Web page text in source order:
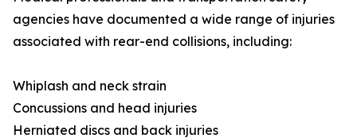
agencies have documented a wide range of injuries
associated with rear-end collisions, including:
Whiplash and neck strain
Concussions and head injuries
Herniated discs and back injuries